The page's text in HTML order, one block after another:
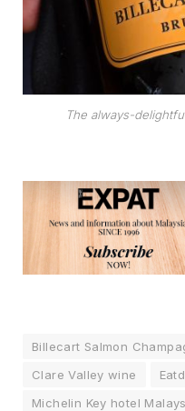
The always-
Billecart Salmon
Clare Valley wine
Michelin Key hotel